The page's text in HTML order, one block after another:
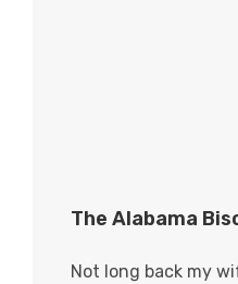
The Alabama
Not long back my